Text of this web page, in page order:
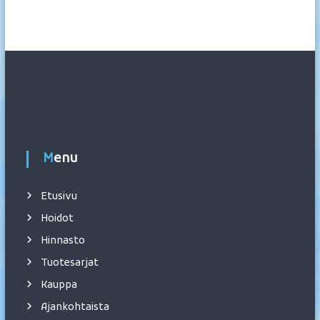
Menu
Etusivu
Hoidot
Hinnasto
Tuotesarjat
Kauppa
Ajankohtaista